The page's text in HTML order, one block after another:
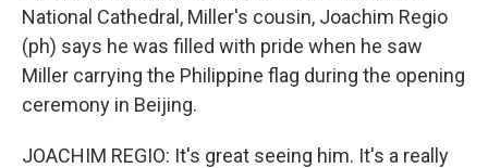
National Cathedral, Miller's cousin, Joachim Regio
(ph) says he was filled with pride when he saw
Miller carrying the Philippine flag during the opening
ceremony in Beijing.
JOACHIM REGIO: It's great seeing him. It's a really